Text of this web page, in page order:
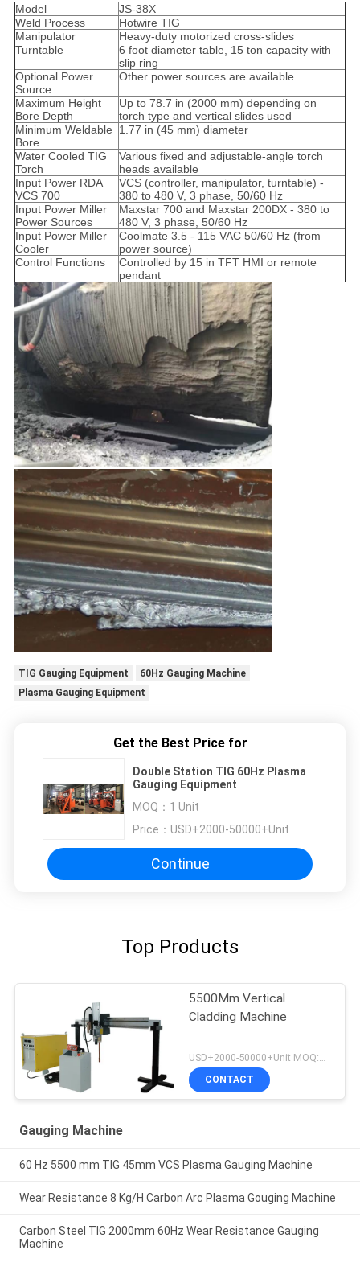
Model
JS-38X
Weld Process
Hotwire TIG
Manipulator
Heavy-duty motorized cross-slides
Turntable
6 foot diameter table, 15 ton capacity with
slip ring
Optional Power
Source
Other power sources are available
Maximum Height
Bore Depth
Up to 78.7 in (2000 mm) depending on
torch type and vertical slides used
Minimum Weldable
Bore
1.77 in (45 mm) diameter
Water Cooled TIG
Torch
Various fixed and adjustable-angle torch
heads available
Input Power RDA
VCS 700
VCS (controller, manipulator, turntable) -
380 to 480 V, 3 phase, 50/60 Hz
Input Power Miller
Power Sources
Maxstar 700 and Maxstar 200DX - 380 to
480 V, 3 phase, 50/60 Hz
Input Power Miller
Cooler
Coolmate 3.5 - 115 VAC 50/60 Hz (from
power source)
Control Functions
Controlled by 15 in TFT HMI or remote
pendant
TIG Gauging Equipment
60Hz Gauging Machine
Plasma Gauging Equipment
Get the Best Price for
Double Station TIG 60Hz Plasma
Gauging Equipment
MOQ： 1 Unit
Price： USD+2000-50000+Unit
Continue
Top Products
5500Mm Vertical
Cladding Machine
CONTACT
Gauging Machine
60 Hz 5500 mm TIG 45mm VCS Plasma Gauging Machine
Wear Resistance 8 Kg/H Carbon Arc Plasma Gouging Machine
Carbon Steel TIG 2000mm 60Hz Wear Resistance Gauging
Machine